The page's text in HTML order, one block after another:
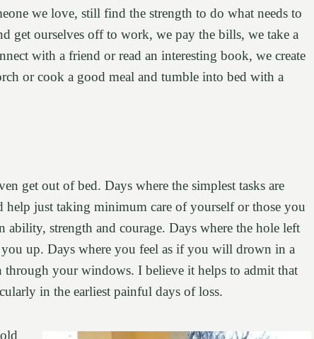
we love, still find the strength to do what needs to
get ourselves off to work, we pay the bills, we take a
with a friend or read an interesting book, we create
or cook a good meal and tumble into bed with a
get out of bed. Days where the simplest tasks are
help just taking minimum care of yourself or those you
strength and courage. Days where the hole left
up. Days where you feel as if you will drown in a
your windows. I believe it helps to admit that
in the earliest painful days of loss.